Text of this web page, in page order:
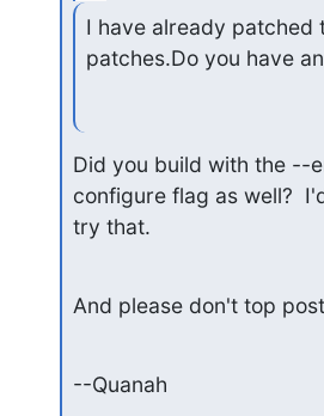
I have already patched
patches.Do you have
Did you build with the --
configure flag as well?
try that.
And please don't top
--Quanah